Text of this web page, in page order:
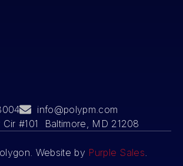
info@polypm.com
Cir #101 Baltimore, MD 21208
Website by Purple Sales.